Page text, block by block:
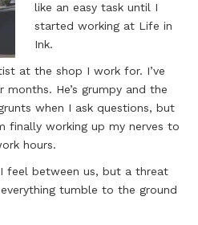
like an easy task until I
started working at Life in
Ink.
at the shop I work for. I’ve
He’s grumpy and the
when I ask questions, but
finally working up my nerves to
hours.
feel between us, but a threat
tumble to the ground